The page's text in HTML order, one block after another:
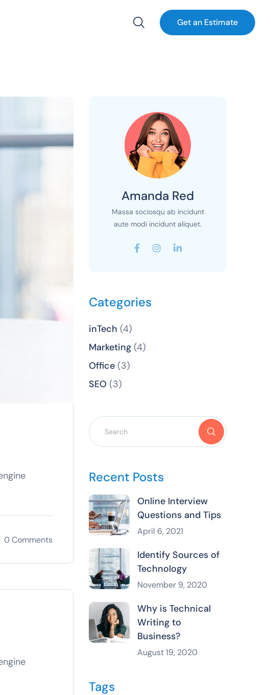
Get an Estimate
0 Comments
Amanda Red
Massa sociosqu ab incidunt
aute modi incidunt aliquet.
Categories
inTech (4)
Marketing (4)
Office (3)
SEO (3)
Recent Posts
Online Interview
Questions and Tips
April 6, 2021
Identify Sources of
Technology
November 9, 2020
Why is Technical
Writing to
Business?
August 19, 2020
Tags